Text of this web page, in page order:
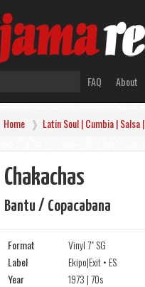
FAQ About
Home Latin Soul | Cumbia | Salsa
Chakachas
Bantu / Copacabana
Format
Vinyl 7" SG
Label
Ekipo|Exit • ES
Year
1973 | 70s